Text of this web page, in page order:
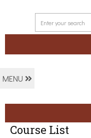
MENU
Course List